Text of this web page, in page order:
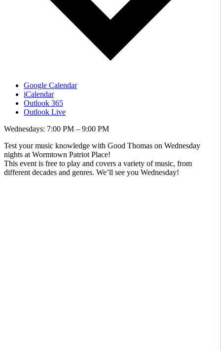
Google Calendar
iCalendar
Outlook 365
Outlook Live
Wednesdays: 7:00 PM – 9:00 PM
Test your music knowledge with Good Thomas on Wednesday
nights at Wormtown Patriot Place!
This event is free to play and covers a variety of music, from
different decades and genres. We’ll see you Wednesday!